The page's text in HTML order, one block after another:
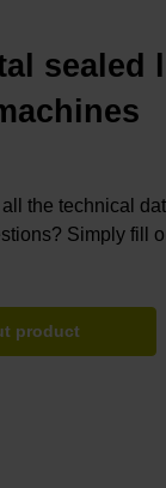
the technical
Simply fill
product